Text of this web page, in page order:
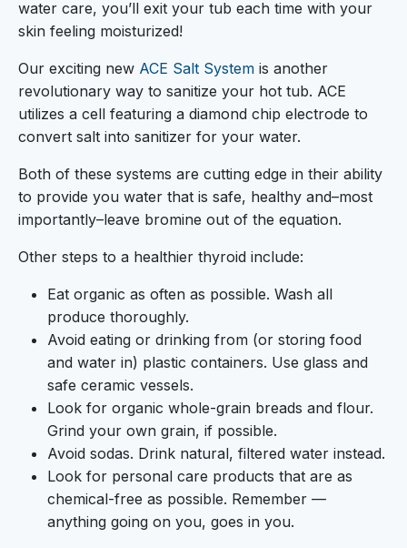
water care, you’ll exit your tub each time with your
skin feeling moisturized!
Our exciting new ACE Salt System is another
revolutionary way to sanitize your hot tub. ACE
utilizes a cell featuring a diamond chip electrode to
convert salt into sanitizer for your water.
Both of these systems are cutting edge in their ability
to provide you water that is safe, healthy and–most
importantly–leave bromine out of the equation.
Other steps to a healthier thyroid include:
Eat organic as often as possible. Wash all
produce thoroughly.
Avoid eating or drinking from (or storing food
and water in) plastic containers. Use glass and
safe ceramic vessels.
Look for organic whole-grain breads and flour.
Grind your own grain, if possible.
Avoid sodas. Drink natural, filtered water instead.
Look for personal care products that are as
chemical-free as possible. Remember —
anything going on you, goes in you.